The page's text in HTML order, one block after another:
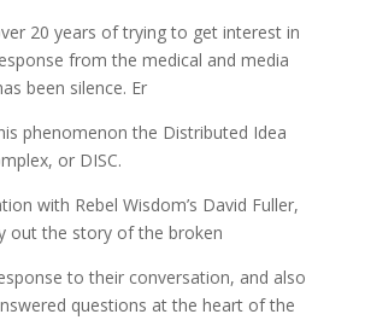
20 years of trying to get interest in
from the medical and media
been silence. Er
phenomenon the Distributed Idea
or DISC.
with Rebel Wisdom’s David Fuller,
out the story of the broken
to their conversation, and also
questions at the heart of the